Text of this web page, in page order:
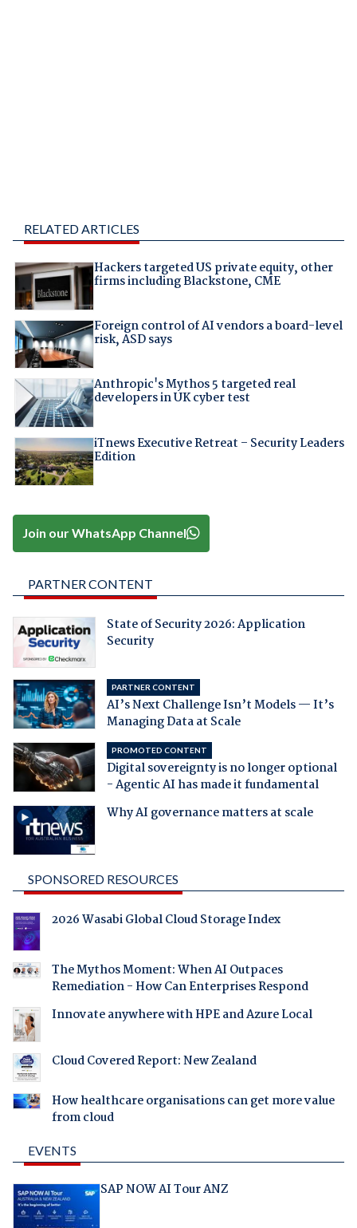
RELATED ARTICLES
Hackers targeted US private equity, other
firms including Blackstone, CME
Foreign control of AI vendors a board-level
risk, ASD says
Anthropic's Mythos 5 targeted real
developers in UK cyber test
iTnews Executive Retreat – Security Leaders
Edition
Join our WhatsApp Channel
PARTNER CONTENT
State of Security 2026: Application
Security
PARTNER CONTENT
AI’s Next Challenge Isn’t Models — It’s
Managing Data at Scale
PROMOTED CONTENT
Digital sovereignty is no longer optional
- Agentic AI has made it fundamental
Why AI governance matters at scale
SPONSORED RESOURCES
2026 Wasabi Global Cloud Storage Index
The Mythos Moment: When AI Outpaces
Remediation - How Can Enterprises Respond
Innovate anywhere with HPE and Azure Local
Cloud Covered Report: New Zealand
How healthcare organisations can get more value
from cloud
EVENTS
SAP NOW AI Tour ANZ